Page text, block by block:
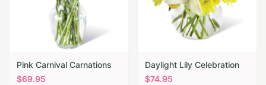
Pink Carnival Carnations
$69.95
Daylight Lily Celebration
$74.95